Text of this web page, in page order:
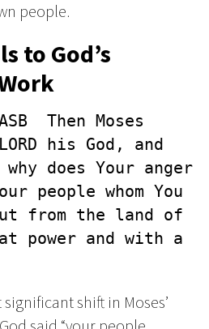
people.
to God’s
Then Moses
his God, and
does Your anger
people whom You
from the land of
power and with a
shift in Moses’